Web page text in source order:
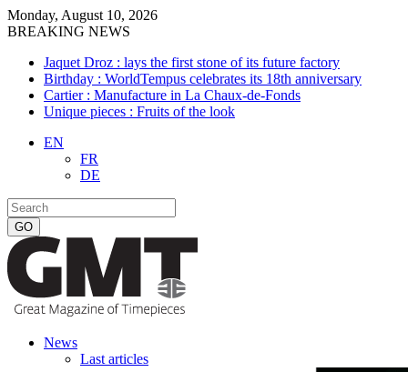
Monday, August 10, 2026
BREAKING NEWS
Jaquet Droz : lays the first stone of its future factory
Birthday : WorldTempus celebrates its 18th anniversary
Cartier : Manufacture in La Chaux-de-Fonds
Unique pieces : Fruits of the look
EN
FR
DE
News
Last articles